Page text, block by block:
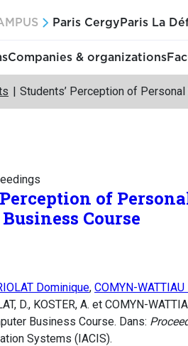
Paris Cergy Paris La
Companies & organizations
Students’ Perception of
Perception of
Course
Dominique, COMYN-
D., KOSTER, A. et COMYN-
Business Course. Dans:
Systems (IACIS).